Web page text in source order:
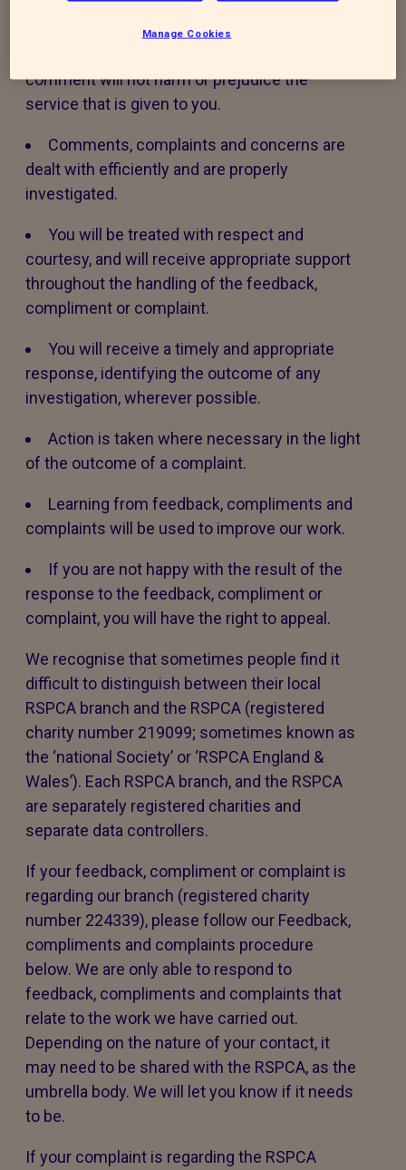
comment will not harm or prejudice the
service that is given to you.
Comments, complaints and concerns are
dealt with efficiently and are properly
investigated.
You will be treated with respect and
courtesy, and will receive appropriate support
throughout the handling of the feedback,
compliment or complaint.
You will receive a timely and appropriate
response, identifying the outcome of any
investigation, wherever possible.
Action is taken where necessary in the light
of the outcome of a complaint.
Learning from feedback, compliments and
complaints will be used to improve our work.
If you are not happy with the result of the
response to the feedback, compliment or
complaint, you will have the right to appeal.
We recognise that sometimes people find it
difficult to distinguish between their local
RSPCA branch and the RSPCA (registered
charity number 219099; sometimes known as
the ‘national Society’ or ‘RSPCA England &
Wales’). Each RSPCA branch, and the RSPCA
are separately registered charities and
separate data controllers.
If your feedback, compliment or complaint is
regarding our branch (registered charity
number 224339), please follow our Feedback,
compliments and complaints procedure
below. We are only able to respond to
feedback, compliments and complaints that
relate to the work we have carried out.
Depending on the nature of your contact, it
may need to be shared with the RSPCA, as the
umbrella body. We will let you know if it needs
to be.
If your complaint is regarding the RSPCA
Manage Cookies